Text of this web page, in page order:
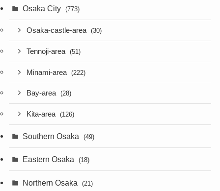
Osaka City (773)
Osaka-castle-area (30)
Tennoji-area (51)
Minami-area (222)
Bay-area (28)
Kita-area (126)
Southern Osaka (49)
Eastern Osaka (18)
Northern Osaka (21)